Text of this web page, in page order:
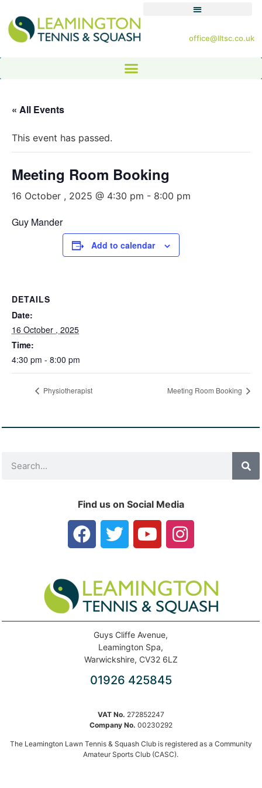
office@lltsc.co.uk
« All Events
This event has passed.
Meeting Room Booking
16 October , 2025 @ 4:30 pm - 8:00 pm
Guy Mander
Add to calendar
DETAILS
Date:
16 October , 2025
Time:
4:30 pm - 8:00 pm
Physiotherapist Meeting Room Booking
Find us on Social Media
Guys Cliffe Avenue,
Leamington Spa,
Warwickshire, CV32 6LZ
01926 425845
VAT No. 272852247
Company No. 00230292
The Leamington Lawn Tennis & Squash Club is registered as a Community
Amateur Sports Club (CASC).